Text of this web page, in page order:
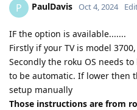
P PaulDavis Oct 4, 2024
IF the option is available.......
Firstly if your TV is model
Secondly the roku OS needs
to be automatic. If lower then
setup manually
Those instructions are from